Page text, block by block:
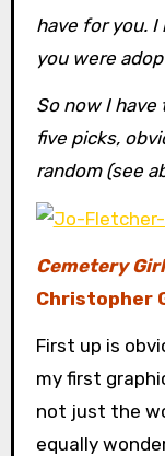
have for you. I
you were
So now I
five picks,
random (see
Cemetery Girl
Christopher
First up is
my first
not just the
equally